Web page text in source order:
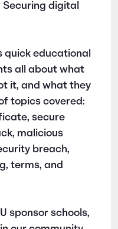
Securing digital
quick educational
all about what
it, and what they
topics covered:
secure
malicious
breach,
terms, and
sponsor schools,